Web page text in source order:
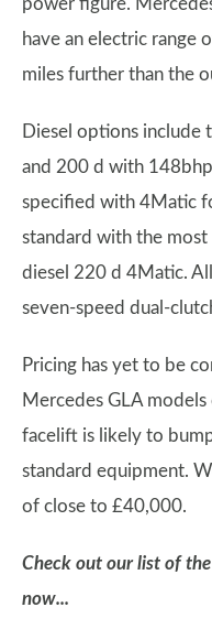
power figure.
have an electric range
miles further than the
Diesel options
and 200 d with
specified with 4Matic
standard with the
diesel 220 d 4Matic.
seven-speed dual-
Pricing has yet to be
Mercedes GLA
facelift is likely to
standard equipment.
of close to £40,000.
Check out our list of the
now...